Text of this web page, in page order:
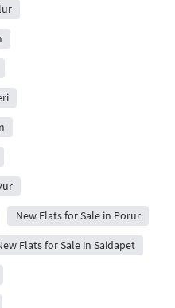
New Flats for Sale in Porur
Flats for Sale in Saidapet